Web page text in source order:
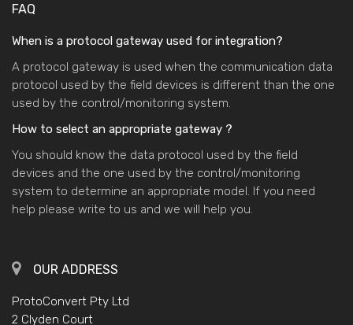
FAQ
When is a protocol gateway used for integration?
A protocol gateway is used when the communication data
protocol used by the field devices is different than the one
used by the control/monitoring system.
How to select an appropriate gateway ?
You should know the data protocol used by the field
devices and the one used by the control/monitoring
system to determine an appropriate model. If you need
help please write to us and we will help you.
OUR ADDRESS
ProtoConvert Pty Ltd
2 Clyden Court